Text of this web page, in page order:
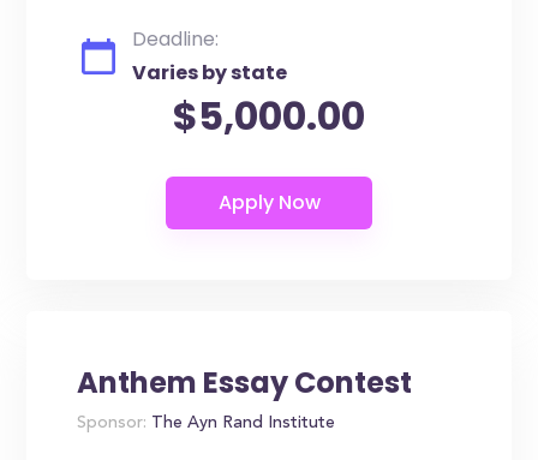
Deadline:
Varies by state
$5,000.00
Anthem Essay Contest
Sponsor: The Ayn Rand Institute